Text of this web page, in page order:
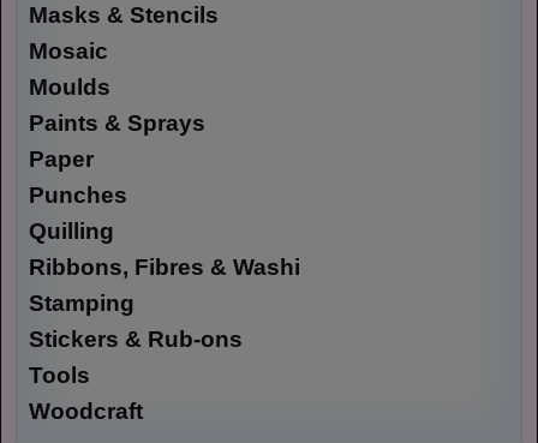
Masks & Stencils
Mosaic
Moulds
Paints & Sprays
Paper
Punches
Quilling
Ribbons, Fibres & Washi
Stamping
Stickers & Rub-ons
Tools
Woodcraft